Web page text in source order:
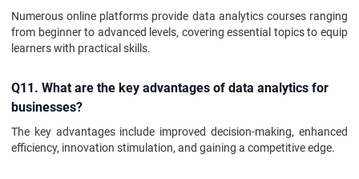
Numerous online platforms provide data analytics courses ranging
from beginner to advanced levels, covering essential topics to equip
learners with practical skills.
Q11. What are the key advantages of data analytics for
businesses?
The key advantages include improved decision-making, enhanced
efficiency, innovation stimulation, and gaining a competitive edge.